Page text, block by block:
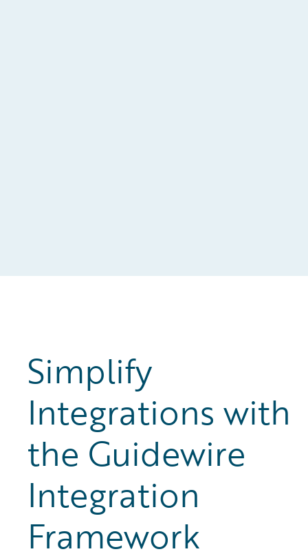
Simplify
Integrations with
the Guidewire
Integration
Framework